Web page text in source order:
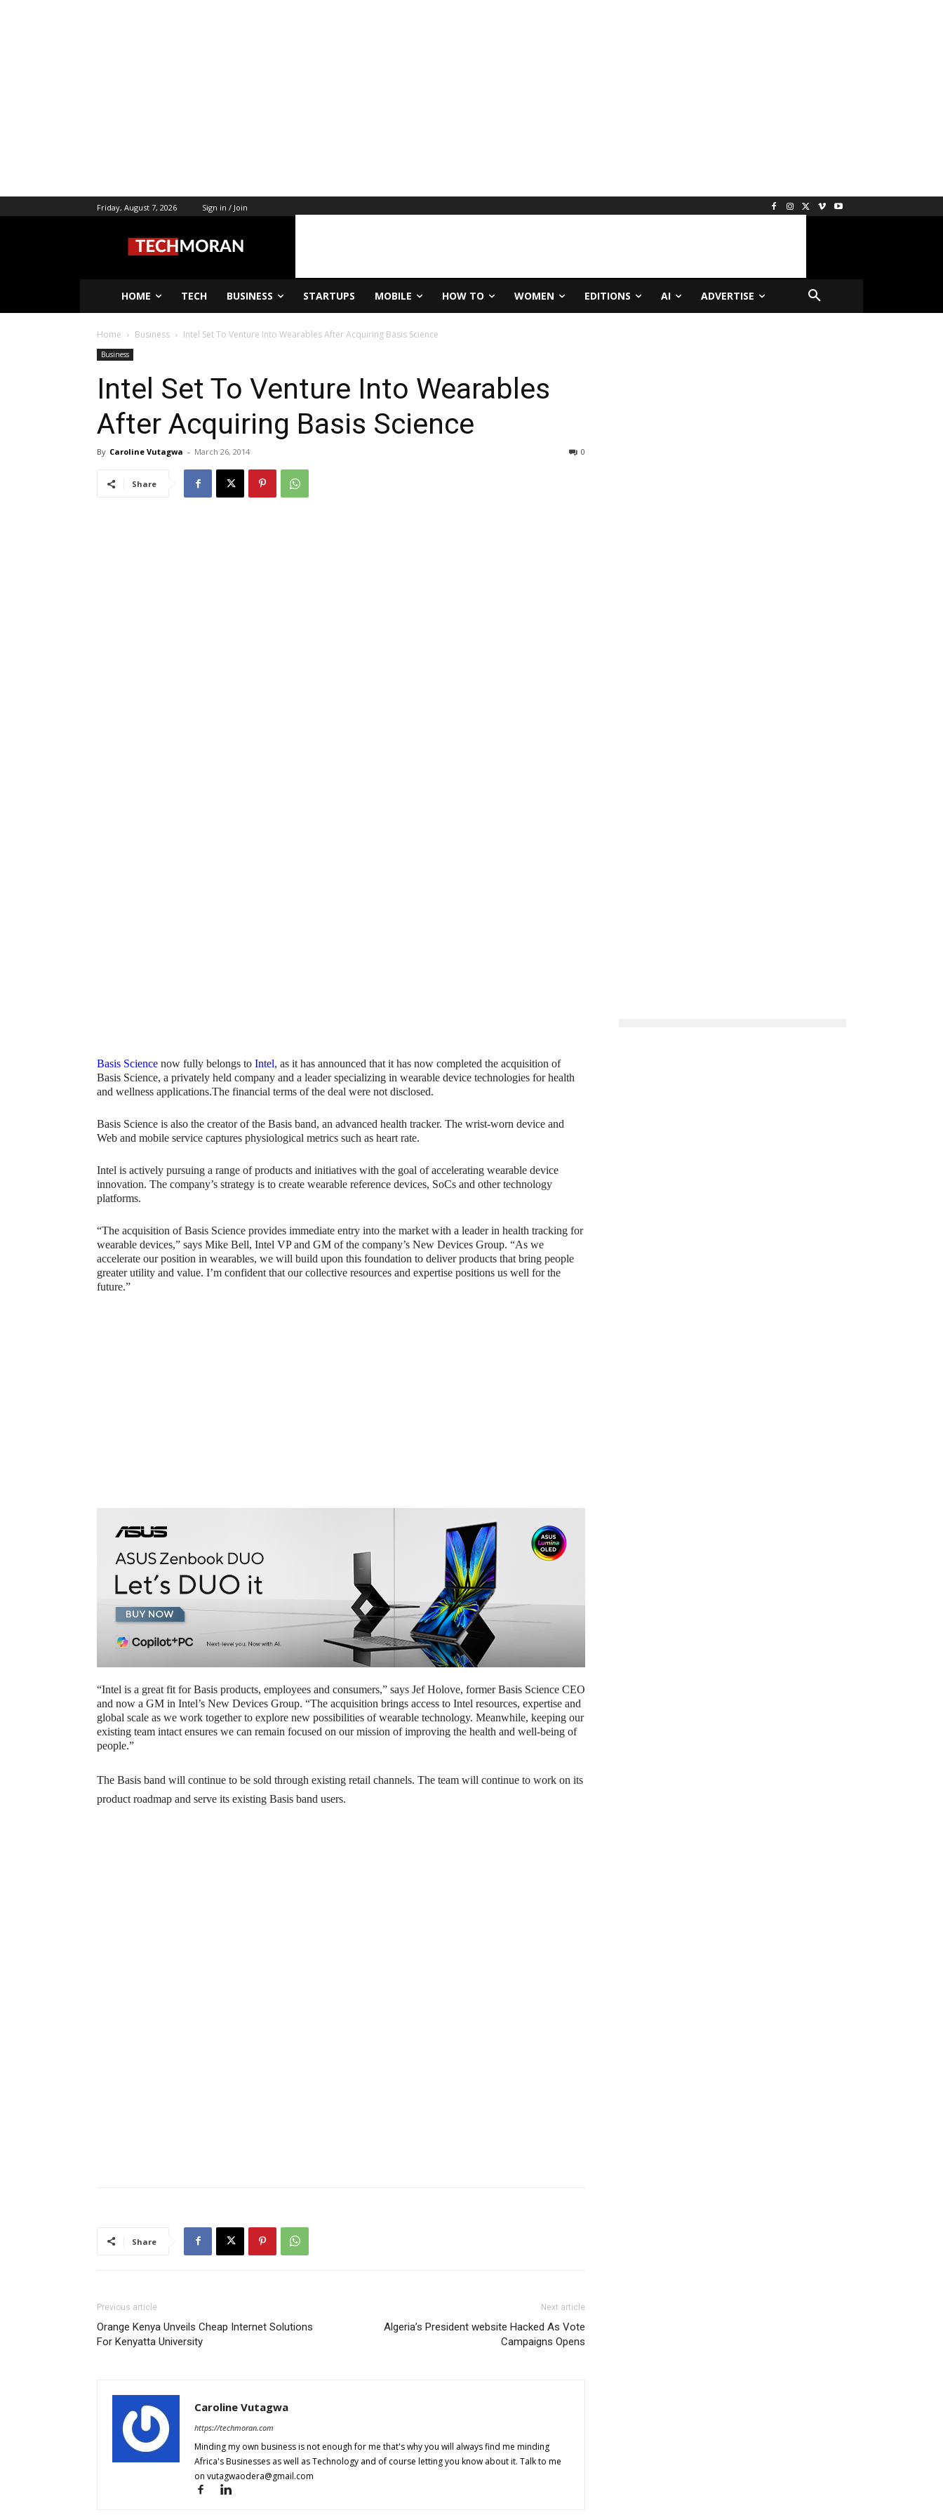
Friday, August 7, 2026 Sign in / Join
HOME TECH BUSINESS STARTUPS MOBILE HOW TO WOMEN EDITIONS AI ADVERTISE
Home Business Intel Set To Venture Into Wearables After Acquiring Basis Science
Business
Intel Set To Venture Into Wearables
After Acquiring Basis Science
By Caroline Vutagwa - March 26, 2014 0
Share
Basis Science now fully belongs to Intel, as it has announced that it has now completed the acquisition of
Basis Science, a privately held company and a leader specializing in wearable device technologies for health
and wellness applications.The financial terms of the deal were not disclosed.
Basis Science is also the creator of the Basis band, an advanced health tracker. The wrist-worn device and
Web and mobile service captures physiological metrics such as heart rate.
Intel is actively pursuing a range of products and initiatives with the goal of accelerating wearable device
innovation. The company’s strategy is to create wearable reference devices, SoCs and other technology
platforms.
“The acquisition of Basis Science provides immediate entry into the market with a leader in health tracking for
wearable devices,” says Mike Bell, Intel VP and GM of the company’s New Devices Group. “As we
accelerate our position in wearables, we will build upon this foundation to deliver products that bring people
greater utility and value. I’m confident that our collective resources and expertise positions us well for the
future.”
“Intel is a great fit for Basis products, employees and consumers,” says Jef Holove, former Basis Science CEO
and now a GM in Intel’s New Devices Group. “The acquisition brings access to Intel resources, expertise and
global scale as we work together to explore new possibilities of wearable technology. Meanwhile, keeping our
existing team intact ensures we can remain focused on our mission of improving the health and well-being of
people.”
The Basis band will continue to be sold through existing retail channels. The team will continue to work on its
product roadmap and serve its existing Basis band users.
Share
Previous article
Orange Kenya Unveils Cheap Internet Solutions
For Kenyatta University
Next article
Algeria’s President website Hacked As Vote
Campaigns Opens
Caroline Vutagwa
https://techmoran.com
Minding my own business is not enough for me that's why you will always find me minding
Africa's Businesses as well as Technology and of course letting you know about it. Talk to me
on vutagwaodera@gmail.com